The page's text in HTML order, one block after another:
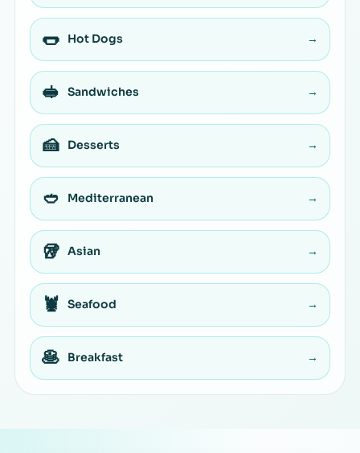
🌭 Hot Dogs →
🥪 Sandwiches →
🍰 Desserts →
🥙 Mediterranean →
🥡 Asian →
🦞 Seafood →
🥞 Breakfast →